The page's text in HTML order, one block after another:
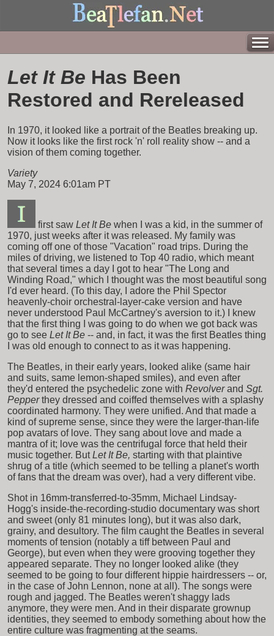
Let It Be Has Been
Restored and Rereleased
In 1970, it looked like a portrait of the Beatles breaking up.
Now it looks like the first rock 'n' roll reality show -- and a
vision of them coming together.
Variety
May 7, 2024 6:01am PT
first saw Let It Be when I was a kid, in the summer of
1970, just weeks after it was released. My family was
coming off one of those "Vacation" road trips. During the
miles of driving, we listened to Top 40 radio, which meant
that several times a day I got to hear "The Long and
Winding Road," which I thought was the most beautiful song
I'd ever heard. (To this day, I adore the Phil Spector
heavenly-choir orchestral-layer-cake version and have
never understood Paul McCartney's aversion to it.) I knew
that the first thing I was going to do when we got back was
go to see Let It Be -- and, in fact, it was the first Beatles thing
I was old enough to connect to as it was happening.
The Beatles, in their early years, looked alike (same hair
and suits, same lemon-shaped smiles), and even after
they'd entered the psychedelic zone with Revolver and Sgt.
Pepper they dressed and coiffed themselves with a splashy
coordinated harmony. They were unified. And that made a
kind of supreme sense, since they were the larger-than-life
pop avatars of love. They sang about love and made a
mantra of it; love was the centrifugal force that held their
music together. But Let It Be, starting with that plaintive
shrug of a title (which seemed to be telling a planet's worth
of fans that the dream was over), had a very different vibe.
Shot in 16mm-transferred-to-35mm, Michael Lindsay-
Hogg's inside-the-recording-studio documentary was short
and sweet (only 81 minutes long), but it was also dark,
grainy, and desultory. The film caught the Beatles in several
moments of tension (notably a tiff between Paul and
George), but even when they were grooving together they
appeared separate. They no longer looked alike (they
seemed to be going to four different hippie hairdressers -- or,
in the case of John Lennon, none at all). The songs were
rough and jagged. The Beatles weren't shaggy lads
anymore, they were men. And in their disparate grownup
identities, they seemed to embody something about how the
entire culture was fragmenting at the seams.